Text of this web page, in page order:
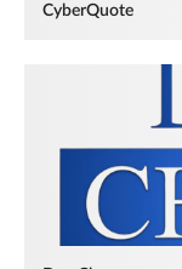
CyberQuote